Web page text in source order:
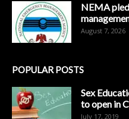
NEMA
August 7, 2026
POPULAR POSTS
Sex
to open in
July 17, 2019